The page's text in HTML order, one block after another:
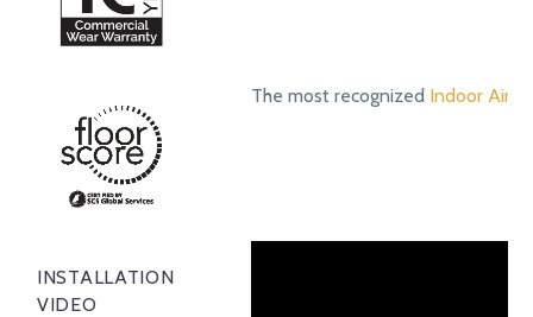
The most recognized Indoor Air
INSTALLATION
VIDEO